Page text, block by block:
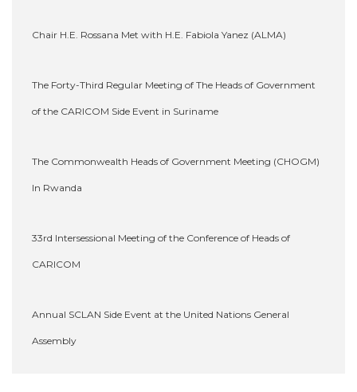
Chair H.E. Rossana Met with H.E. Fabiola Yanez (ALMA)
The Forty-Third Regular Meeting of The Heads of Government
of the CARICOM Side Event in Suriname
The Commonwealth Heads of Government Meeting (CHOGM)
In Rwanda
33rd Intersessional Meeting of the Conference of Heads of
CARICOM
Annual SCLAN Side Event at the United Nations General
Assembly